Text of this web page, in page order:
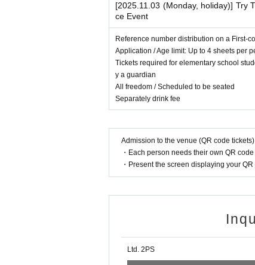
[2025.11.03 (Monday, holiday)] Try
ce Event
Reference number distribution on a First-
Application / Age limit: Up to 4 sheets per
Tickets required for elementary school
y a guardian
All freedom / Scheduled to be seated
Separately drink fee
Admission to the venue (QR code tickets)
・Each person needs their own QR
・Present the screen displaying your
Ltd. 2PS